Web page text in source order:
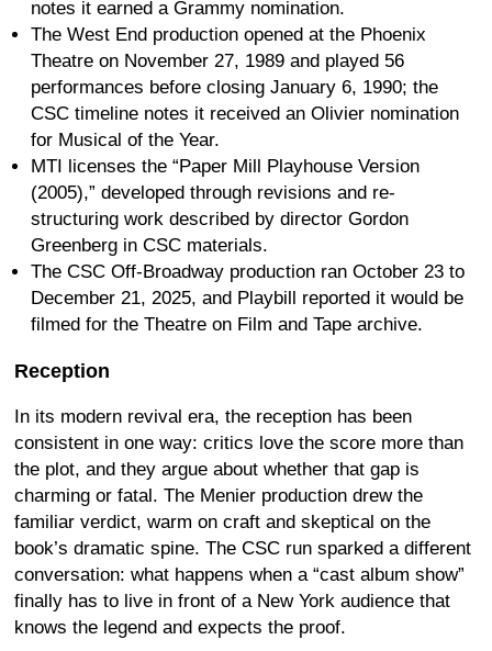
notes it earned a Grammy nomination.
The West End production opened at the Phoenix
Theatre on November 27, 1989 and played 56
performances before closing January 6, 1990; the
CSC timeline notes it received an Olivier nomination
for Musical of the Year.
MTI licenses the “Paper Mill Playhouse Version
(2005),” developed through revisions and re-
structuring work described by director Gordon
Greenberg in CSC materials.
The CSC Off-Broadway production ran October 23 to
December 21, 2025, and Playbill reported it would be
filmed for the Theatre on Film and Tape archive.
Reception
In its modern revival era, the reception has been
consistent in one way: critics love the score more than
the plot, and they argue about whether that gap is
charming or fatal. The Menier production drew the
familiar verdict, warm on craft and skeptical on the
book’s dramatic spine. The CSC run sparked a different
conversation: what happens when a “cast album show”
finally has to live in front of a New York audience that
knows the legend and expects the proof.